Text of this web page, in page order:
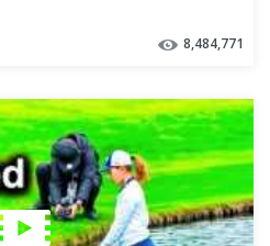
8,484,771